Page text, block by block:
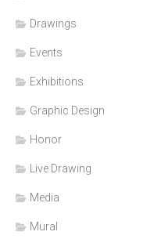
Drawings
Events
Exhibitions
Graphic Design
Honor
Live Drawing
Media
Mural